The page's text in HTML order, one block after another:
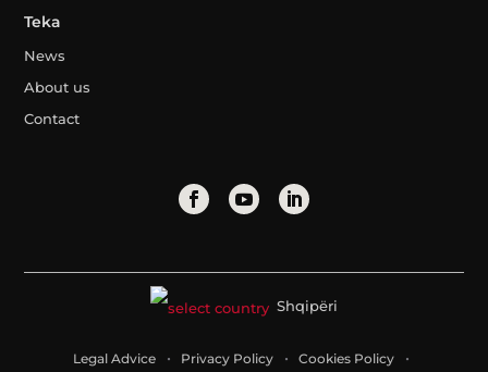
Teka
News
About us
Contact
Shqipëri
Legal Advice Privacy Policy Cookies Policy